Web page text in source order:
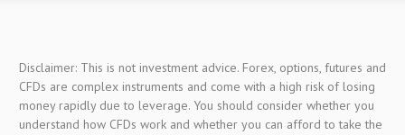
Disclaimer: This is not investment advice. Forex, options, futures and
CFDs are complex instruments and come with a high risk of losing
money rapidly due to leverage. You should consider whether you
understand how CFDs work and whether you can afford to take the